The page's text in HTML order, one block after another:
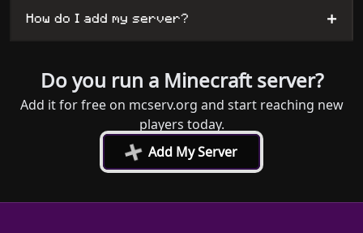
How do I add my server? +
Do you run a Minecraft server?
Add it for free on mcserv.org and start reaching new
players today.
+Add My Server